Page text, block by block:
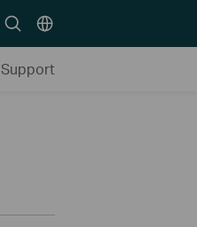
SearchChoose
Support